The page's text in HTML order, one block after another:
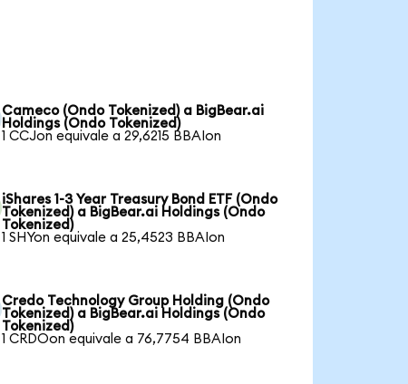
Cameco (Ondo Tokenized) a BigBear.ai
Holdings (Ondo Tokenized)
1 CCJon equivale a 29,6215 BBAIon
iShares 1-3 Year Treasury Bond ETF (Ondo
Tokenized) a BigBear.ai Holdings (Ondo
Tokenized)
1 SHYon equivale a 25,4523 BBAIon
Credo Technology Group Holding (Ondo
Tokenized) a BigBear.ai Holdings (Ondo
Tokenized)
1 CRDOon equivale a 76,7754 BBAIon